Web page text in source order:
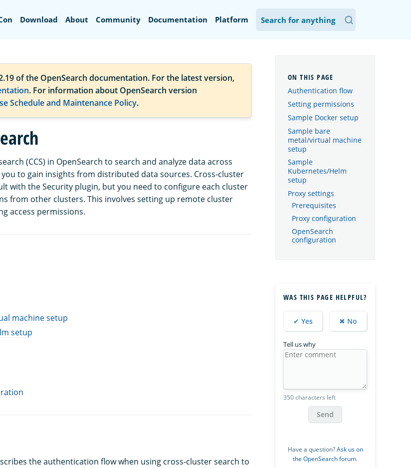
Download About Community Documentation Platform
of the OpenSearch documentation. For the latest version,
. For information about OpenSearch version
Schedule and Maintenance Policy.
(CCS) in OpenSearch to search and analyze data across
to gain insights from distributed data sources. Cross-cluster
with the Security plugin, but you need to configure each cluster
from other clusters. This involves setting up remote cluster
access permissions.
machine setup
setup
the authentication flow when using cross-cluster search to
Authentication flow
Setting permissions
Sample Docker setup
Sample bare
metal/virtual machine
setup
Sample
Kubernetes/Helm
setup
Proxy settings
Prerequisites
Proxy configuration
OpenSearch
configuration
WAS THIS PAGE HELPFUL?
✔ Yes ✖ No
Tell us why
350 characters left
Send
Have a question?Ask us on
the OpenSearch forum.